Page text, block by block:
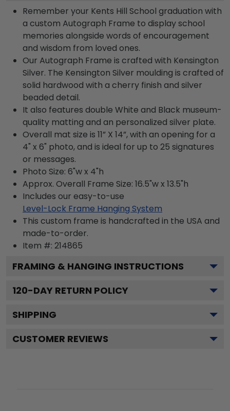
Remember your Kents Hill School graduation with
a custom Autograph Frame to display school
memories alongside words of encouragement
and wisdom from loved ones.
Our Autograph Frame is crafted with Kensington
Silver. The Kensington Silver moulding is crafted of
solid hardwood with a cherry finish and silver
beaded detail.
It also features double White and Black museum-
quality matting and an personalized silver plate.
Overall mat size is 11” X 14”, with an opening for a
4" x 6" photo, and is ideal for up to 25 signatures
or messages.
Photo Size: 6"w x 4"h
Approx. Overall Frame Size: 16.5"w x 13.5"h
Includes our easy-to-use
Level-Lock Frame Hanging System
This custom frame is handcrafted in the USA and
made-to-order.
Item #: 214865
FRAMING & HANGING INSTRUCTIONS
120-DAY RETURN POLICY
SHIPPING
CUSTOMER REVIEWS